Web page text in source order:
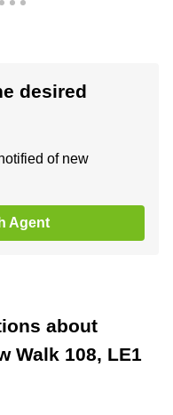
desired
of new
Agent
about
Walk 108, LE1